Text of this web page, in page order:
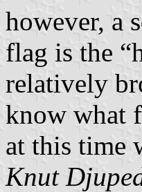
however, a
flag is the
relatively
know what
at this time
Knut